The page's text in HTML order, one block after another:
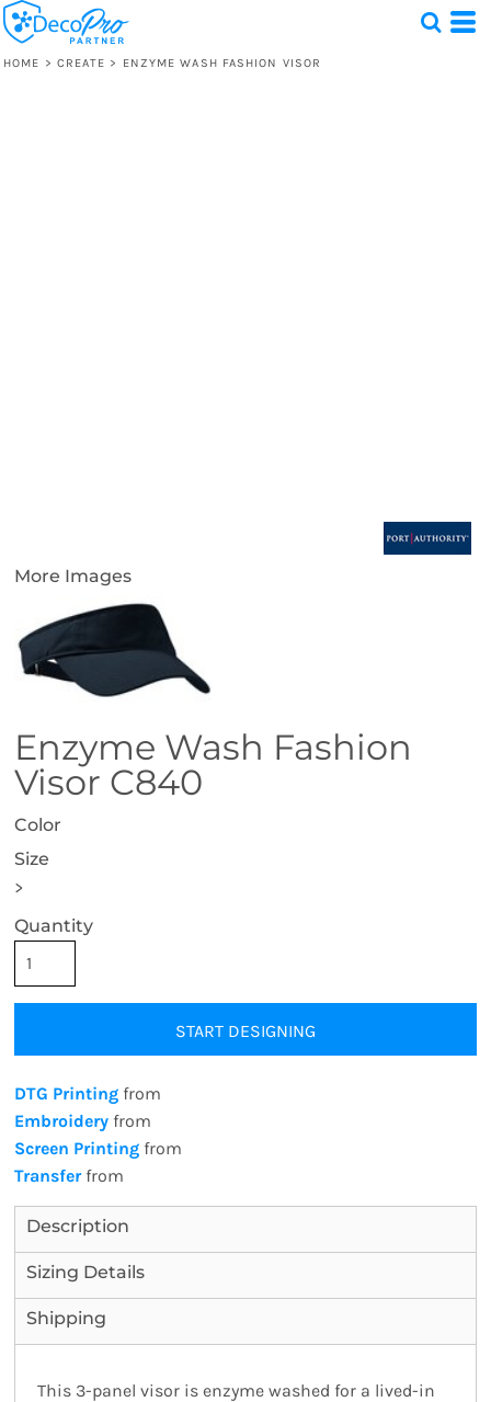
HOME > CREATE > ENZYME WASH FASHION VISOR
More Images
Enzyme Wash Fashion
Visor C840
Color
Size
>
Quantity
START DESIGNING
DTG Printing from
Embroidery from
Screen Printing from
Transferfrom
Description
Sizing Details
Shipping
This 3-panel visor is enzyme washed for a lived-in